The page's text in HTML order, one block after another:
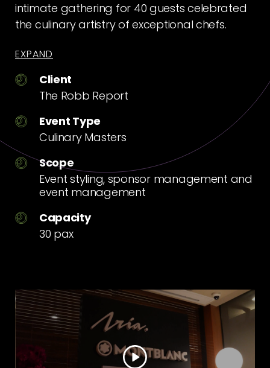
intimate gathering for 40 guests celebrated
the culinary artistry of exceptional chefs.
EXPAND
Client
The Robb Report
Event Type
Culinary Masters
Scope
Event styling, sponsor management and
event management
Capacity
30 pax